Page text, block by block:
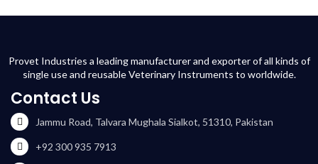
Provet Industries a leading manufacturer and exporter of all kinds of
single use and reusable Veterinary Instruments to worldwide.
Contact Us
Jammu Road, Talvara Mughala Sialkot, 51310, Pakistan
+92 300 935 7913